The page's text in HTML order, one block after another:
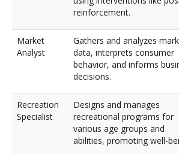
reinforcement.
Market
Analyst
Gathers and analyzes
data, interprets consumer
behavior, and informs
decisions.
Recreation
Specialist
Designs and manages
recreational programs for
various age groups and
abilities, promoting well-